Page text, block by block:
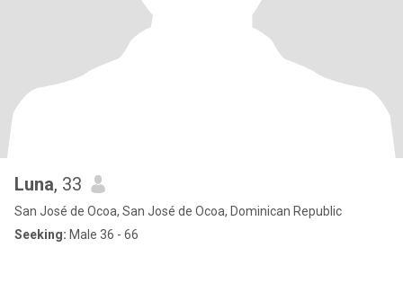
Luna, 33
San José de Ocoa, San José de Ocoa, Dominican Republic
Seeking: Male 36 - 66